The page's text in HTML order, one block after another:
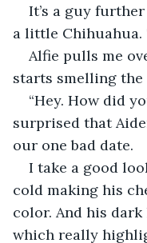
It’s a guy
a little Chihuahua.
Alfie pulls me
starts smelling the
“Hey. How did
surprised that
our one bad date.
I take a good
cold making his
color. And his
which really